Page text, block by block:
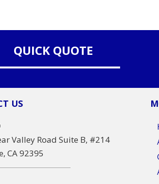
QUICK QUOTE
US
Valley Road Suite B, #214
CA 92395